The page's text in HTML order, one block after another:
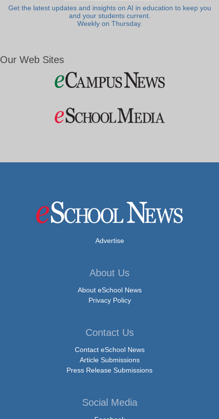
Get the latest updates and insights on AI in education to keep you
and your students current.
Weekly on Thursday.
Our Web Sites
Advertise
About Us
About eSchool News
Privacy Policy
Contact Us
Contact eSchool News
Article Submissions
Press Release Submissions
Social Media